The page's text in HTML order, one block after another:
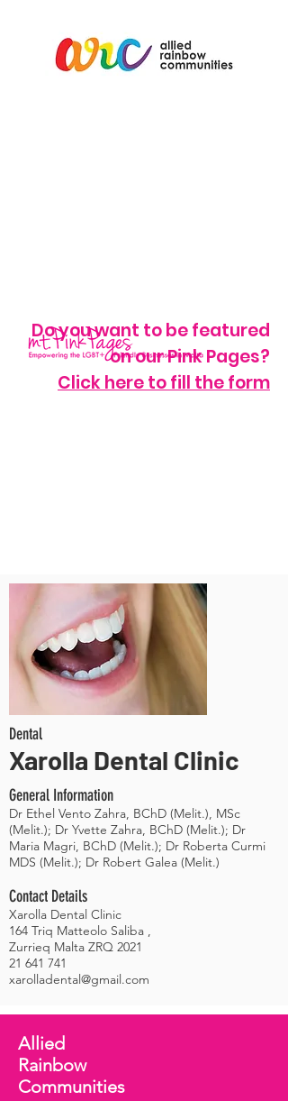
Do you want to be featured
on our Pink Pages?
Click here to fill the form
Dental
Xarolla Dental Clinic
General Information
Dr Ethel Vento Zahra, BChD (Melit.), MSc
(Melit.); Dr Yvette Zahra, BChD (Melit.); Dr
Maria Magri, BChD (Melit.); Dr Roberta Curmi
MDS (Melit.); Dr Robert Galea (Melit.)
Contact Details
Xarolla Dental Clinic
164 Triq Matteolo Saliba ,
Zurrieq Malta ZRQ 2021
21 641 741
xarolladental@gmail.com
Allied
Rainbow
Communities